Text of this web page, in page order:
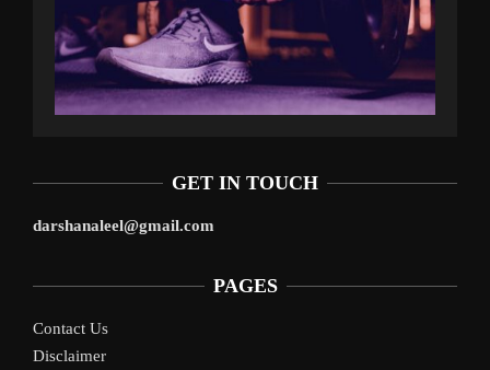
GET IN TOUCH
darshanaleel@gmail.com
PAGES
Contact Us
Disclaimer